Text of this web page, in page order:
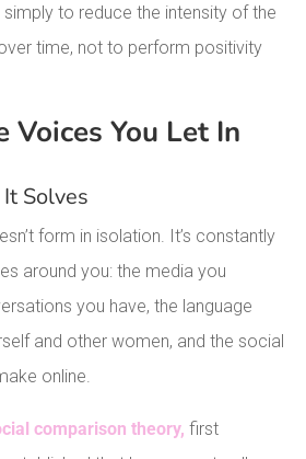
to reduce the intensity of the
time, not to perform positivity
Voices You Let In
Solves
form in isolation. It’s constantly
around you: the media you
you have, the language
and other women, and the social
online.
comparison theory, first